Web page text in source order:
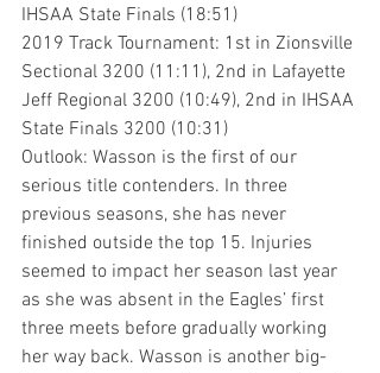
IHSAA State Finals (18:51)
2019 Track Tournament: 1st in Zionsville
Sectional 3200 (11:11), 2nd in Lafayette
Jeff Regional 3200 (10:49), 2nd in IHSAA
State Finals 3200 (10:31)
Outlook: Wasson is the first of our
serious title contenders. In three
previous seasons, she has never
finished outside the top 15. Injuries
seemed to impact her season last year
as she was absent in the Eagles’ first
three meets before gradually working
her way back. Wasson is another big-